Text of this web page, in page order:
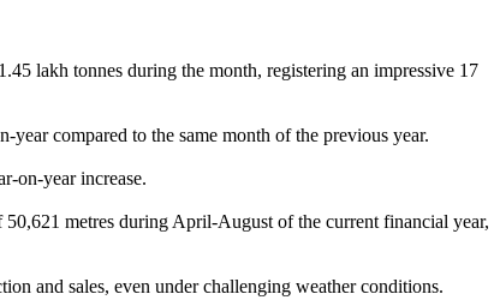
lakh tonnes during the month, registering an impressive 17
compared to the same month of the previous year.
on-year increase.
metres during April-August of the current financial year,
and sales, even under challenging weather conditions.